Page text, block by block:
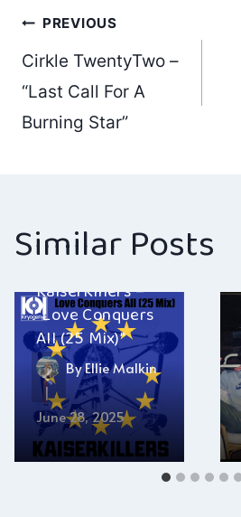
Post
navigation
PREVIOUS
Cirkle TwentyTwo –
“Last Call For A
Burning Star”
Similar Posts
KaiserKillers –
“Love Conquers
All (25 Mix)”
ByEllie Malkin
June 28, 2025